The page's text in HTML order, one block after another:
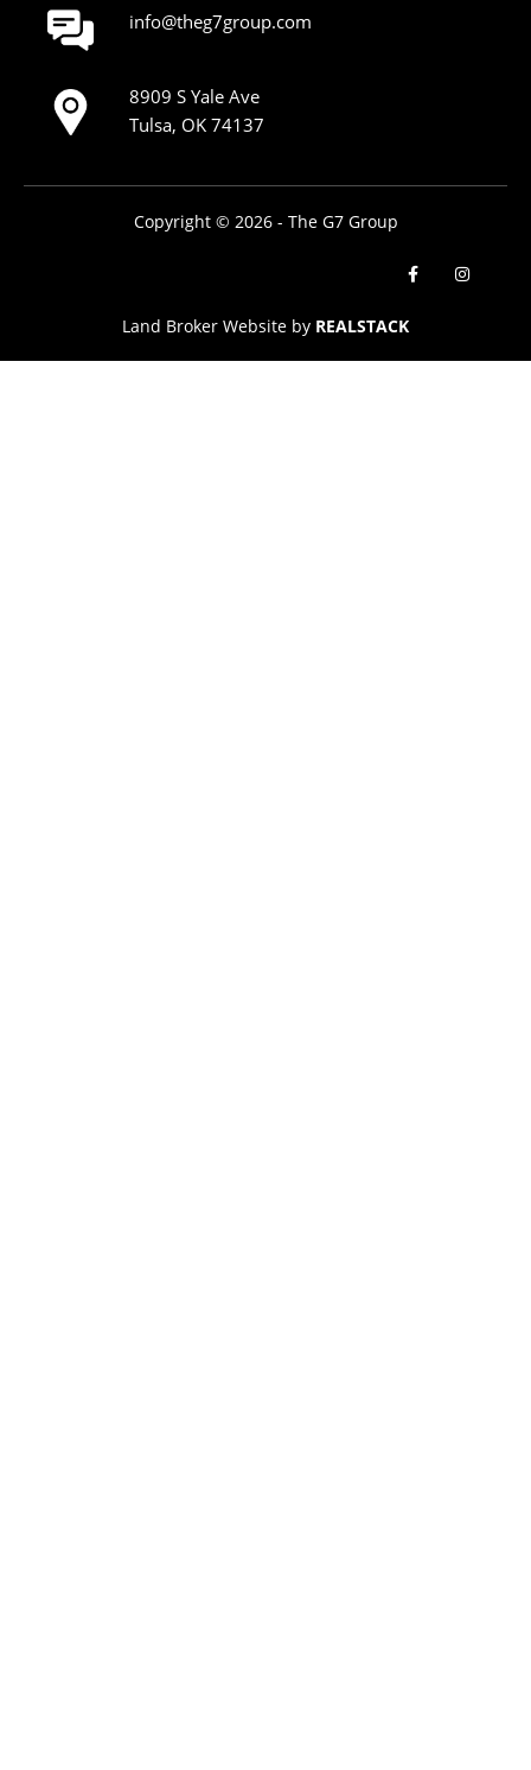
info@theg7group.com
8909 S Yale Ave
Tulsa, OK 74137
Copyright © 2026 - The G7 Group
Land Broker Website by REALSTACK